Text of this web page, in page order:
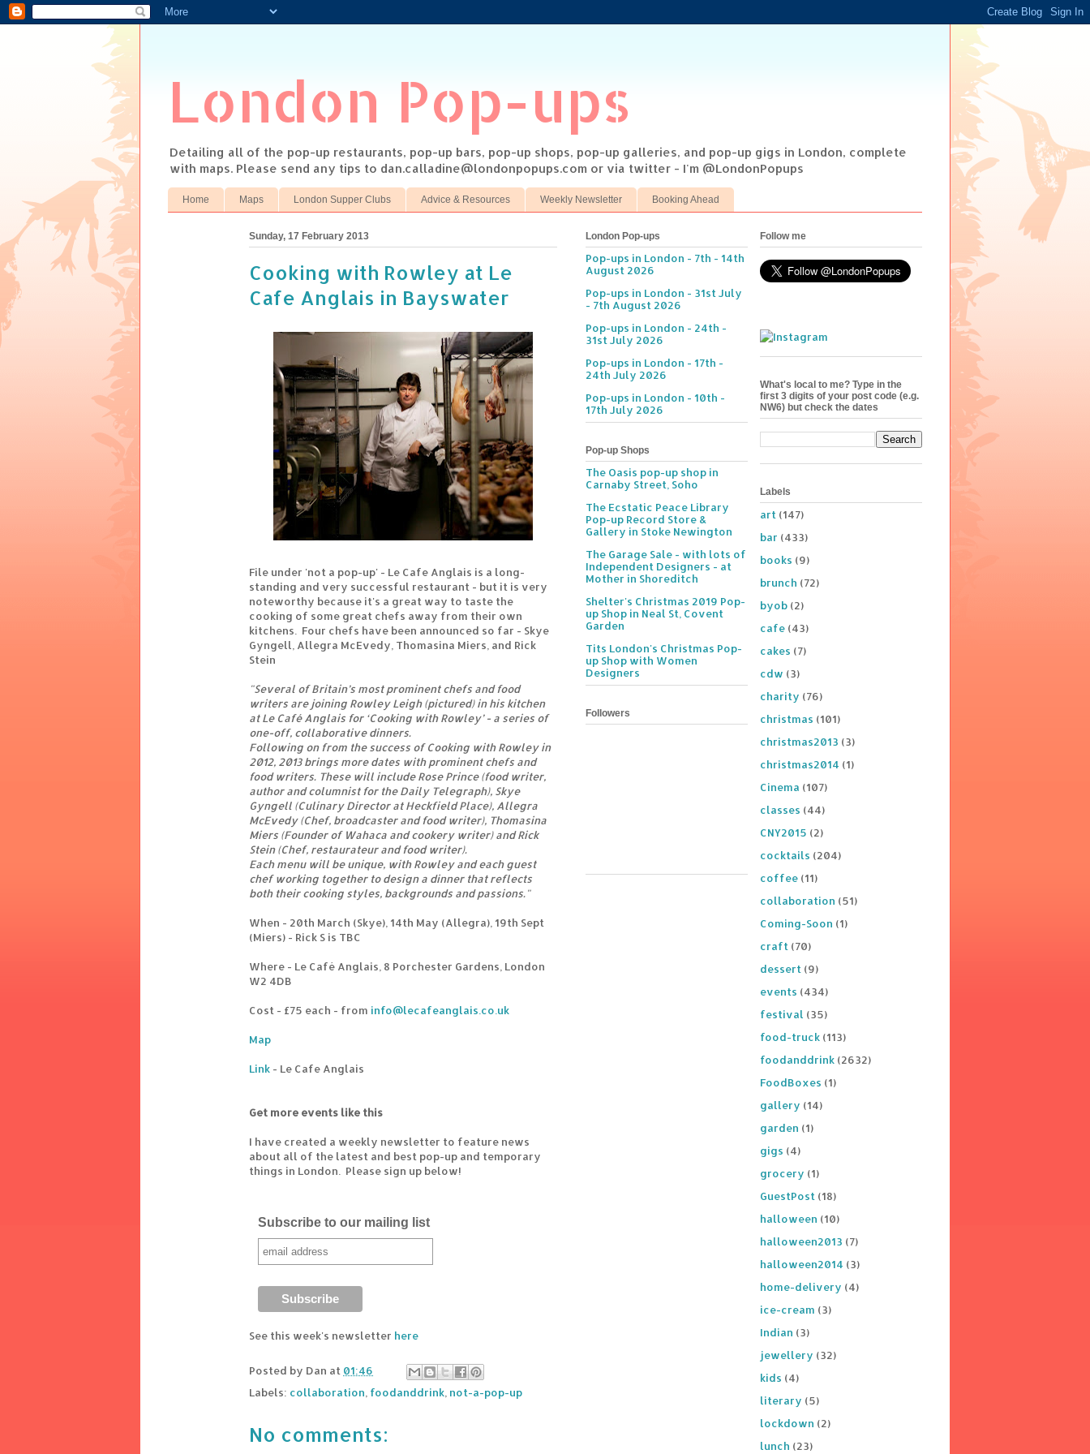
London Pop-ups
Detailing all of the pop-up restaurants, pop-up bars, pop-up shops, pop-up galleries, and pop-up gigs in London, complete
with maps. Please send any tips to dan.calladine@londonpopups.com or via twitter - I'm @LondonPopups
Home Maps London Supper Clubs Advice & Resources Weekly Newsletter Booking Ahead
Sunday, 17 February 2013
Cooking with Rowley at Le
Cafe Anglais in Bayswater
File under 'not a pop-up' - Le Cafe Anglais is a long-
standing and very successful restaurant - but it is very
noteworthy because it's a great way to taste the
cooking of some great chefs away from their own
kitchens. Four chefs have been announced so far - Skye
Gyngell, Allegra McEvedy, Thomasina Miers, and Rick
Stein
"Several of Britain’s most prominent chefs and food
writers are joining Rowley Leigh (pictured) in his kitchen
at Le Café Anglais for ‘Cooking with Rowley’ - a series of
one-off, collaborative dinners.
Following on from the success of Cooking with Rowley in
2012, 2013 brings more dates with prominent chefs and
food writers. These will include Rose Prince (food writer,
author and columnist for the Daily Telegraph), Skye
Gyngell (Culinary Director at Heckfield Place), Allegra
McEvedy (Chef, broadcaster and food writer), Thomasina
Miers (Founder of Wahaca and cookery writer) and Rick
Stein (Chef, restaurateur and food writer).
Each menu will be unique, with Rowley and each guest
chef working together to design a dinner that reflects
both their cooking styles, backgrounds and passions."
When - 20th March (Skye), 14th May (Allegra), 19th Sept
(Miers) - Rick S is TBC
Where - Le Café Anglais, 8 Porchester Gardens, London
W2 4DB
Cost - £75 each - from info@lecafeanglais.co.uk
Map
Link - Le Cafe Anglais
Get more events like this
I have created a weekly newsletter to feature news
about all of the latest and best pop-up and temporary
things in London. Please sign up below!
Subscribe to our mailing list
See this week's newsletter here
Posted by Dan at 01:46
Labels: collaboration, foodanddrink, not-a-pop-up
No comments:
London Pop-ups
Pop-ups in London - 7th - 14th
August 2026
Pop-ups in London - 31st July
- 7th August 2026
Pop-ups in London - 24th -
31st July 2026
Pop-ups in London - 17th -
24th July 2026
Pop-ups in London - 10th -
17th July 2026
Pop-up Shops
The Oasis pop-up shop in
Carnaby Street, Soho
The Ecstatic Peace Library
Pop-up Record Store &
Gallery in Stoke Newington
The Garage Sale - with lots of
Independent Designers - at
Mother in Shoreditch
Shelter's Christmas 2019 Pop-
up Shop in Neal St, Covent
Garden
Tits London's Christmas Pop-
up Shop with Women
Designers
Followers
Follow me
What's local to me? Type in the
first 3 digits of your post code (e.g.
NW6) but check the dates
Labels
art (147)
bar (433)
books (9)
brunch (72)
byob (2)
cafe (43)
cakes (7)
cdw (3)
charity (76)
christmas (101)
christmas2013 (3)
christmas2014 (1)
Cinema (107)
classes (44)
CNY2015 (2)
cocktails (204)
coffee (11)
collaboration (51)
Coming-Soon (1)
craft (70)
dessert (9)
events (434)
festival (35)
food-truck (113)
foodanddrink (2632)
FoodBoxes (1)
gallery (14)
garden (1)
gigs (4)
grocery (1)
GuestPost (18)
halloween (10)
halloween2013 (7)
halloween2014 (3)
home-delivery (4)
ice-cream (3)
Indian (3)
jewellery (32)
kids (4)
literary (5)
lockdown (2)
lunch (23)